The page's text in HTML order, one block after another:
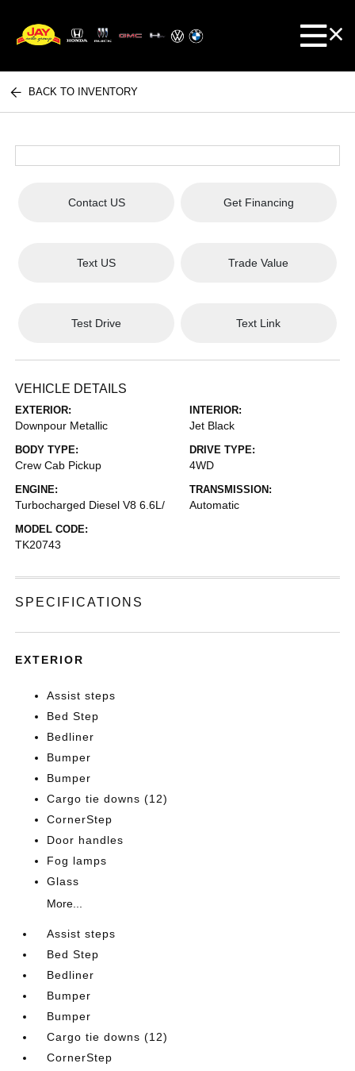
BACK TO INVENTORY
Contact US Get Financing
Text US Trade Value
Test Drive Text Link
VEHICLE DETAILS
EXTERIOR:
Downpour Metallic
INTERIOR:
Jet Black
BODY TYPE:
Crew Cab Pickup
DRIVE TYPE:
4WD
ENGINE:
Turbocharged Diesel V8 6.6L/
TRANSMISSION:
Automatic
MODEL CODE:
TK20743
SPECIFICATIONS
EXTERIOR
Assist steps
Bed Step
Bedliner
Bumper
Bumper
Cargo tie downs (12)
CornerStep
Door handles
Fog lamps
Glass
More...
Assist steps
Bed Step
Bedliner
Bumper
Bumper
Cargo tie downs (12)
CornerStep